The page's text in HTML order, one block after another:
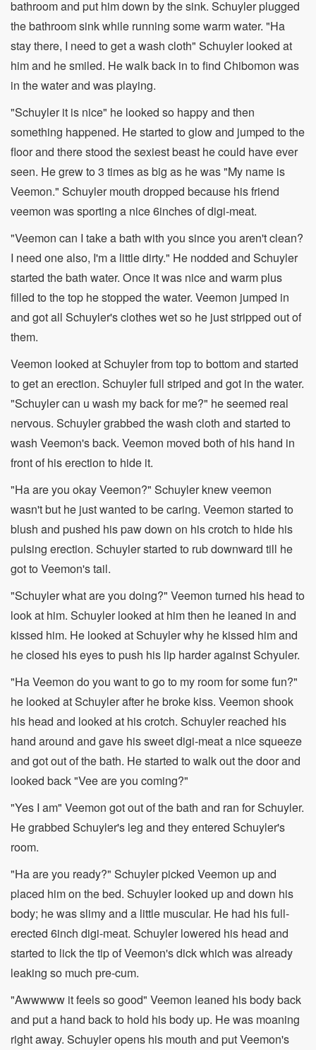
bathroom and put him down by the sink. Schuyler plugged
the bathroom sink while running some warm water. "Ha
stay there, I need to get a wash cloth" Schuyler looked at
him and he smiled. He walk back in to find Chibomon was
in the water and was playing.
"Schuyler it is nice" he looked so happy and then
something happened. He started to glow and jumped to the
floor and there stood the sexiest beast he could have ever
seen. He grew to 3 times as big as he was "My name is
Veemon." Schuyler mouth dropped because his friend
veemon was sporting a nice 6inches of digi-meat.
"Veemon can I take a bath with you since you aren't clean?
I need one also, I'm a little dirty." He nodded and Schuyler
started the bath water. Once it was nice and warm plus
filled to the top he stopped the water. Veemon jumped in
and got all Schuyler's clothes wet so he just stripped out of
them.
Veemon looked at Schuyler from top to bottom and started
to get an erection. Schuyler full striped and got in the water.
"Schuyler can u wash my back for me?" he seemed real
nervous. Schuyler grabbed the wash cloth and started to
wash Veemon's back. Veemon moved both of his hand in
front of his erection to hide it.
"Ha are you okay Veemon?" Schuyler knew veemon
wasn't but he just wanted to be caring. Veemon started to
blush and pushed his paw down on his crotch to hide his
pulsing erection. Schuyler started to rub downward till he
got to Veemon's tail.
"Schuyler what are you doing?" Veemon turned his head to
look at him. Schuyler looked at him then he leaned in and
kissed him. He looked at Schuyler why he kissed him and
he closed his eyes to push his lip harder against Schyuler.
"Ha Veemon do you want to go to my room for some fun?"
he looked at Schuyler after he broke kiss. Veemon shook
his head and looked at his crotch. Schuyler reached his
hand around and gave his sweet digi-meat a nice squeeze
and got out of the bath. He started to walk out the door and
looked back "Vee are you coming?"
"Yes I am" Veemon got out of the bath and ran for Schuyler.
He grabbed Schuyler's leg and they entered Schuyler's
room.
"Ha are you ready?" Schuyler picked Veemon up and
placed him on the bed. Schuyler looked up and down his
body; he was slimy and a little muscular. He had his full-
erected 6inch digi-meat. Schuyler lowered his head and
started to lick the tip of Veemon's dick which was already
leaking so much pre-cum.
"Awwwww it feels so good" Veemon leaned his body back
and put a hand back to hold his body up. He was moaning
right away. Schuyler opens his mouth and put Veemon's